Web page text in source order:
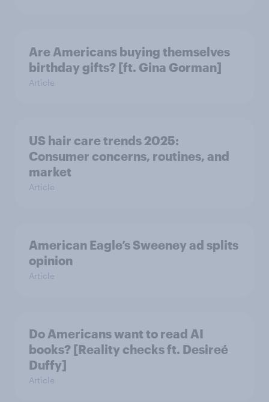
Are Americans buying themselves
birthday gifts? [ft. Gina Gorman]
Article
US hair care trends 2025:
Consumer concerns, routines, and
market
Article
American Eagle’s Sweeney ad splits
opinion
Article
Do Americans want to read AI
books? [Reality checks ft. Desireé
Duffy]
Article